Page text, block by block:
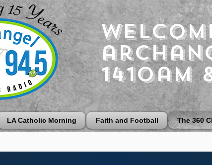
1410am
LA Catholic Morning Faith and Football The 360